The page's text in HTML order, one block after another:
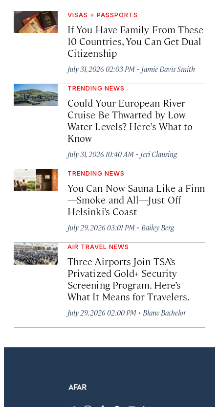
VISAS + PASSPORTS
If You Have Family From These
10 Countries, You Can Get Dual
Citizenship
July 31, 2026 02:03 PM · Jamie Davis Smith
TRENDING NEWS
Could Your European River
Cruise Be Thwarted by Low
Water Levels? Here’s What to
Know
July 31, 2026 10:40 AM · Jeri Clausing
TRENDING NEWS
You Can Now Sauna Like a Finn
—Smoke and All—Just Off
Helsinki’s Coast
July 29, 2026 03:01 PM · Bailey Berg
AIR TRAVEL NEWS
Three Airports Join TSA’s
Privatized Gold+ Security
Screening Program. Here’s
What It Means for Travelers.
July 29, 2026 02:00 PM · Blane Bachelor